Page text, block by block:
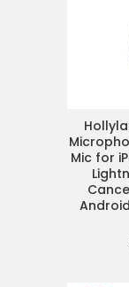
Mic for